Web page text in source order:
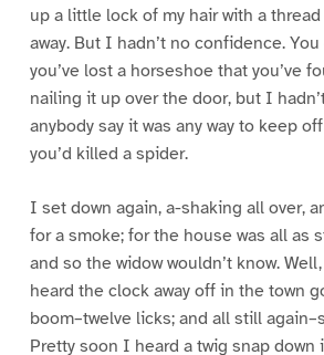
up a little lock of my hair with a
away. But I hadn’t no confidence.
you’ve lost a horseshoe that you’ve
nailing it up over the door, but I
anybody say it was any way to keep
you’d killed a spider.
I set down again, a-shaking all over,
for a smoke; for the house was all as
and so the widow wouldn’t know.
heard the clock away off in the town
boom–twelve licks; and all still
Pretty soon I heard a twig snap down